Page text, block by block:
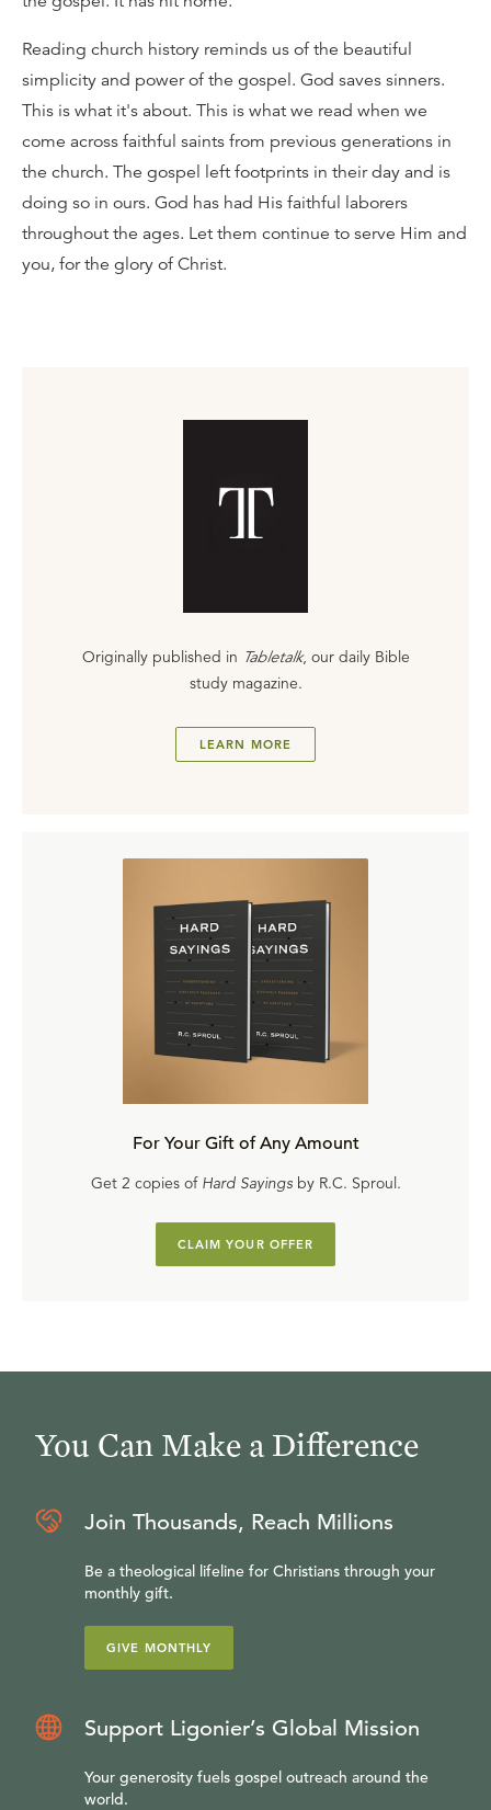
Reading church history reminds us of the beautiful
simplicity and power of the gospel. God saves sinners.
This is what it's about. This is what we read when we
come across faithful saints from previous generations in
the church. The gospel left footprints in their day and is
doing so in ours. God has had His faithful laborers
throughout the ages. Let them continue to serve Him and
you, for the glory of Christ.
Originally published in Tabletalk, our daily Bible
study magazine.
LEARN MORE
For Your Gift of Any Amount
Get 2 copies of Hard Sayingsby R.C. Sproul.
CLAIM YOUR OFFER
You Can Make a Difference
Join Thousands, Reach Millions
Be a theological lifeline for Christians through your
monthly gift.
GIVE MONTHLY
Support Ligonier’s Global Mission
Your generosity fuels gospel outreach around the
world.